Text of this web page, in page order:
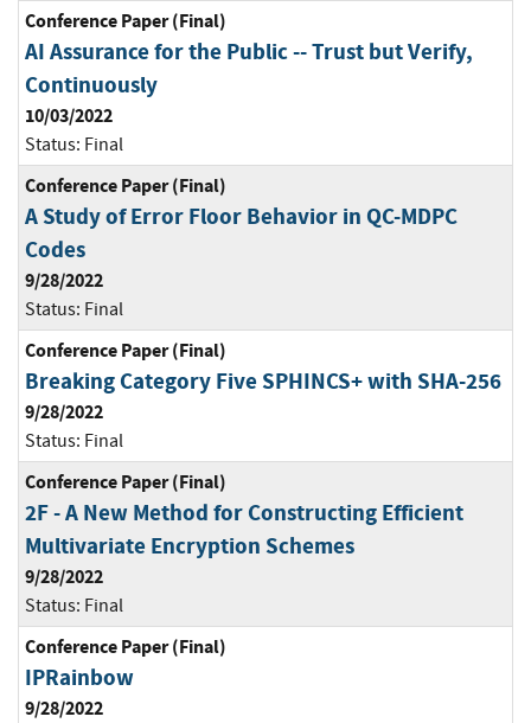
Conference Paper (Final)
AI Assurance for the Public -- Trust but Verify,
Continuously
10/03/2022
Status: Final
Conference Paper (Final)
A Study of Error Floor Behavior in QC-MDPC
Codes
9/28/2022
Status: Final
Conference Paper (Final)
Breaking Category Five SPHINCS+ with SHA-256
9/28/2022
Status: Final
Conference Paper (Final)
2F - A New Method for Constructing Efficient
Multivariate Encryption Schemes
9/28/2022
Status: Final
Conference Paper (Final)
IPRainbow
9/28/2022